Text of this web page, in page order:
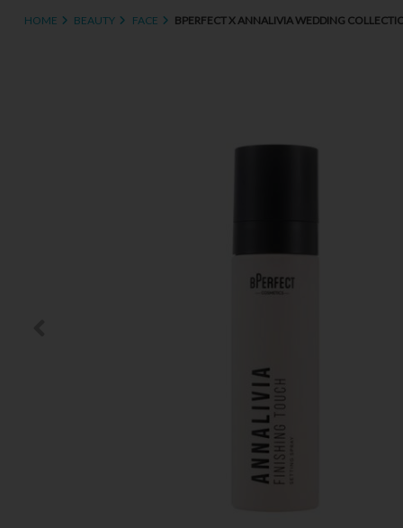
HOME BEAUTY FACE BPERFECT X ANNALIVIA WEDDING